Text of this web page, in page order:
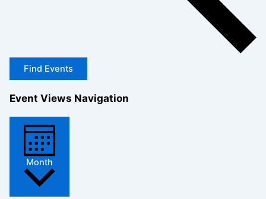
Find Events
Event Views Navigation
Month